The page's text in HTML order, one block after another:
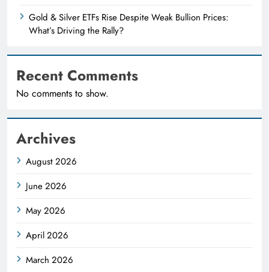
Gold & Silver ETFs Rise Despite Weak Bullion Prices:
What’s Driving the Rally?
Recent Comments
No comments to show.
Archives
August 2026
June 2026
May 2026
April 2026
March 2026